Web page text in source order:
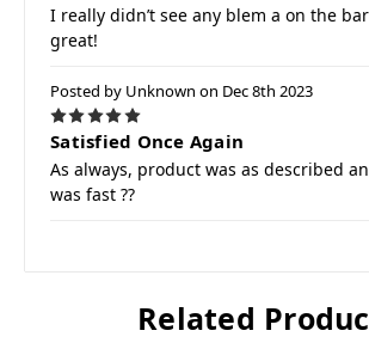
I really didn’t see any blem a on the
great!
Posted by Unknown on Dec 8th 2023
5
Satisfied Once Again
As always, product was as described
was fast ??
Related